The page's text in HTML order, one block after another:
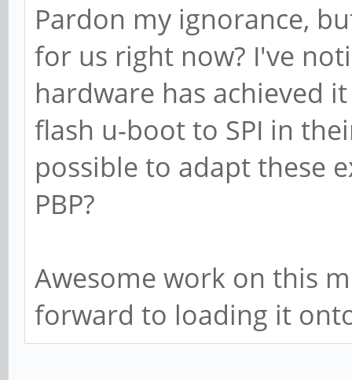
Pardon my ignorance,
for us right now? I've
hardware has achieved
flash u-boot to SPI in
possible to adapt these
PBP?
Awesome work on this
forward to loading it